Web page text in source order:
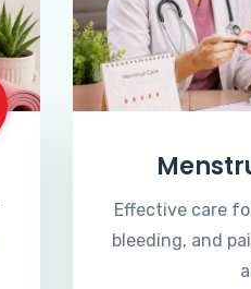
Effective care
bleeding, and